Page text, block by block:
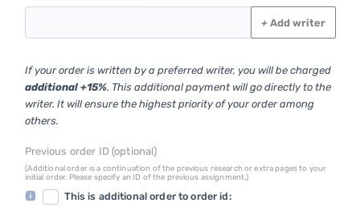
+Add writer
If your order is written by a preferred writer, you will be charged
additional +15%. This additional payment will go directly to the
writer. It will ensure the highest priority of your order among
others.
Previous order ID (optional)
(Additional order is a continuation of the previous research or extra pages to your
initial order. Please specify an ID of the previous assignment.)
This is additional order to order id: